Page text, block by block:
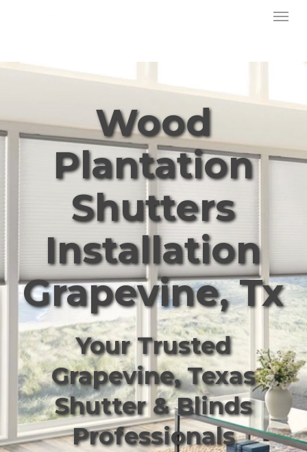
content
Menu
Wood
Plantation
Shutters
Installation
Grapevine, Tx
Your Trusted
Grapevine, Texas
Shutter & Blinds
Professionals